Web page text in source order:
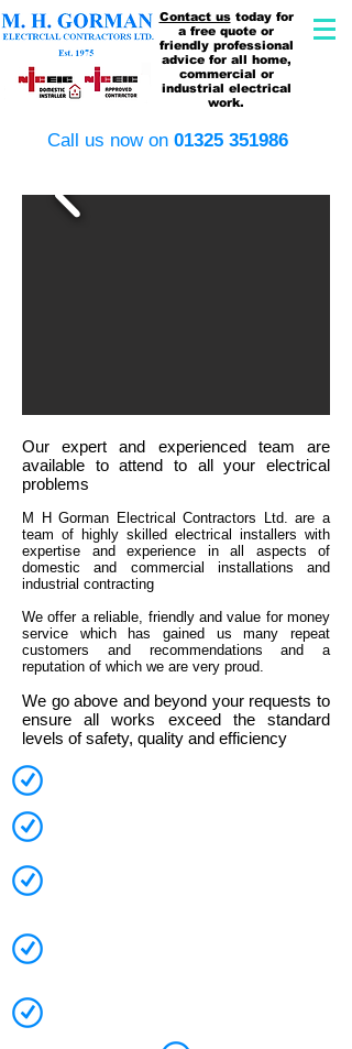
Contact ustoday for
a free quote or
friendly professional
advice for all home,
commercial or
industrial electrical
work.
​Call us now on ​01325 351986
Our expert and experienced team are
available to attend to all your electrical
problems
M H Gorman Electrical Contractors Ltd. are a
team of highly skilled electrical installers with
expertise and experience in all aspects of
domestic and commercial installations and
industrial contracting
We offer a reliable, friendly and value for money
service which has gained us many repeat
customers and recommendations and a
reputation of which we are very proud.
We go above and beyond your requests to
ensure all works exceed the standard
levels of safety, quality and efficiency